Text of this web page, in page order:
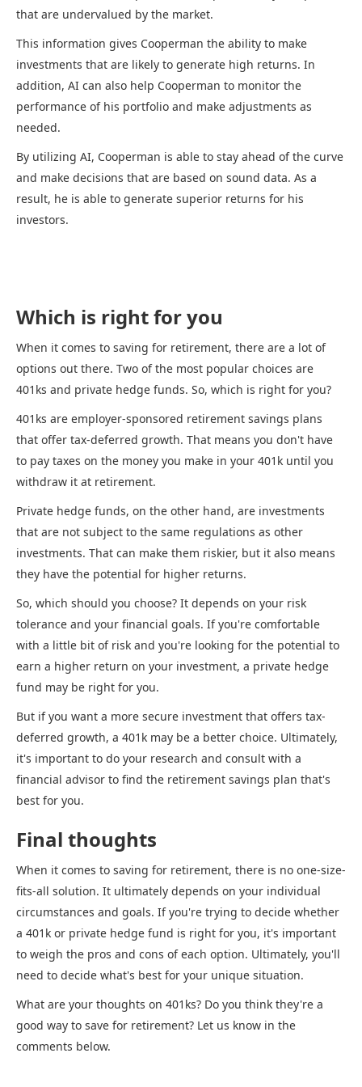
that are undervalued by the market.
This information gives Cooperman the ability to make
investments that are likely to generate high returns. In
addition, AI can also help Cooperman to monitor the
performance of his portfolio and make adjustments as
needed.
By utilizing AI, Cooperman is able to stay ahead of the curve
and make decisions that are based on sound data. As a
result, he is able to generate superior returns for his
investors.
Which is right for you
When it comes to saving for retirement, there are a lot of
options out there. Two of the most popular choices are
401ks and private hedge funds. So, which is right for you?
401ks are employer-sponsored retirement savings plans
that offer tax-deferred growth. That means you don't have
to pay taxes on the money you make in your 401k until you
withdraw it at retirement.
Private hedge funds, on the other hand, are investments
that are not subject to the same regulations as other
investments. That can make them riskier, but it also means
they have the potential for higher returns.
So, which should you choose? It depends on your risk
tolerance and your financial goals. If you're comfortable
with a little bit of risk and you're looking for the potential to
earn a higher return on your investment, a private hedge
fund may be right for you.
But if you want a more secure investment that offers tax-
deferred growth, a 401k may be a better choice. Ultimately,
it's important to do your research and consult with a
financial advisor to find the retirement savings plan that's
best for you.
Final thoughts
When it comes to saving for retirement, there is no one-size-
fits-all solution. It ultimately depends on your individual
circumstances and goals. If you're trying to decide whether
a 401k or private hedge fund is right for you, it's important
to weigh the pros and cons of each option. Ultimately, you'll
need to decide what's best for your unique situation.
What are your thoughts on 401ks? Do you think they're a
good way to save for retirement? Let us know in the
comments below.